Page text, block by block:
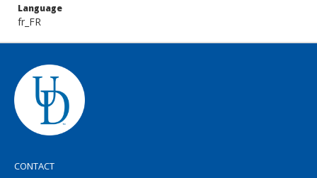
Language
fr_FR
CONTACT